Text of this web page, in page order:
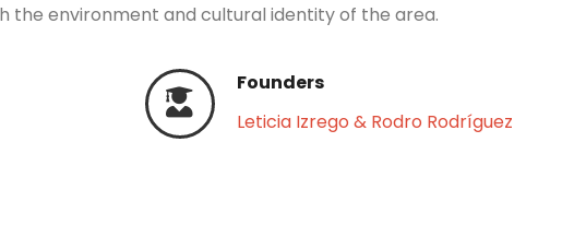
the environment and cultural identity of the area.
Founders
Leticia Izrego & Rodro Rodríguez